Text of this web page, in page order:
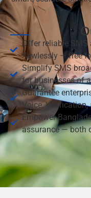
Offer reliable
flawlessly — free
Simplify SMS
for businesses of
Guarantee
Voice,
Empower
assurance — both